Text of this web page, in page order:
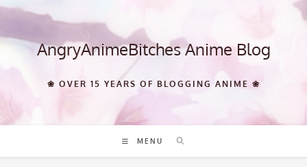
Skip
content AngryAnimeBitches Anime Blog
❀ OVER 15 YEARS OF BLOGGING ANIME ❀
MENU